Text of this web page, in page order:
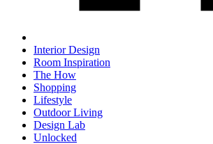
Interior Design
Room Inspiration
The How
Shopping
Lifestyle
Outdoor Living
Design Lab
Unlocked